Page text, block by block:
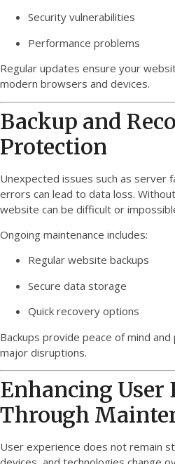
Security vulnerabilities
Performance problems
Regular updates ensure your
modern browsers and devices.
Backup and
Protection
Unexpected issues such as server
errors can lead to data loss.
website can be difficult or
Ongoing maintenance includes:
Regular website backups
Secure data storage
Quick recovery options
Backups provide peace of mind
major disruptions.
Enhancing User
Through
User experience does not remain